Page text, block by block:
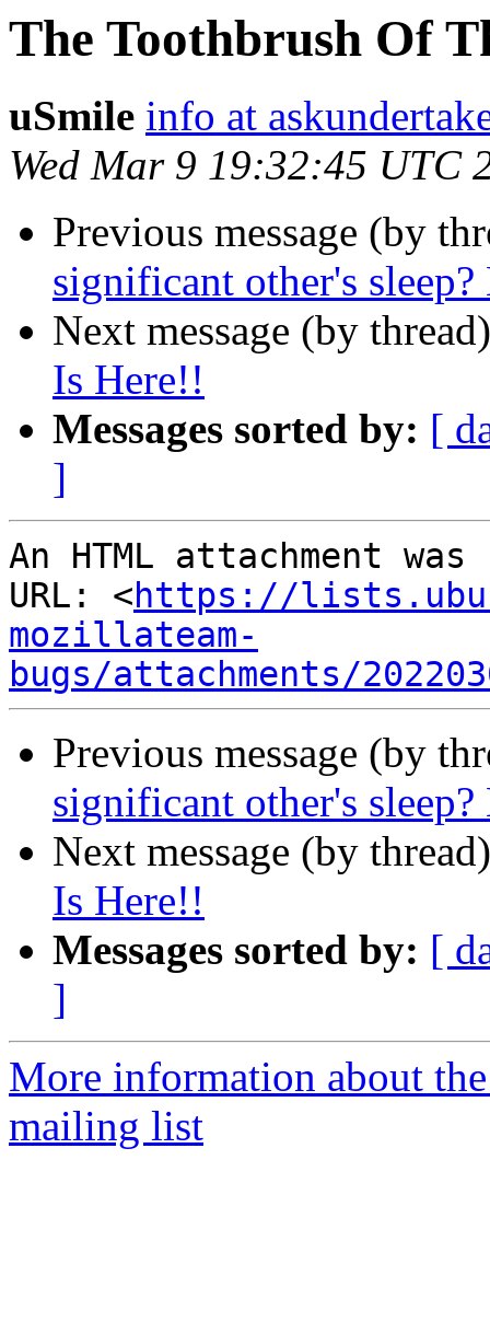
The Toothbrush Of
uSmile info at
Wed Mar 9 19:32:45 UTC
Previous message (by
significant other's
Next message (by
Is Here!!
Messages sorted by: [
]
An HTML attachment
URL: <https://
mozillateam-
bugs/attachments/
Previous message (by
significant other's
Next message (by
Is Here!!
Messages sorted by: [
]
More information about
mailing list